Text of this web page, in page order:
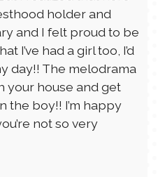
holder and
and I felt proud to be
I’ve had a girl too, I’d
day!! The melodrama
your house and get
the boy!! I’m happy
not so very